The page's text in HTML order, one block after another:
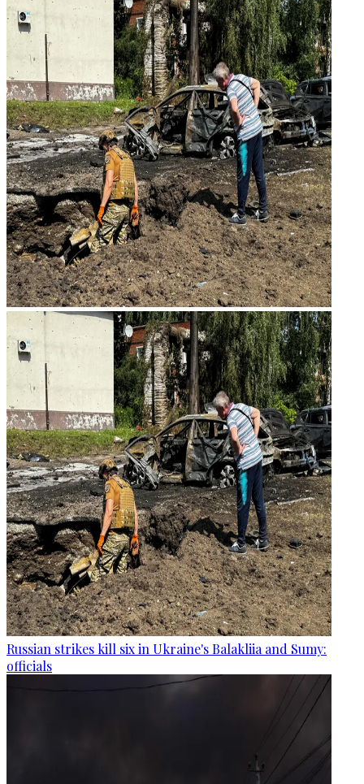
Russian strikes kill six in Ukraine's Balakliia and Sumy:
officials